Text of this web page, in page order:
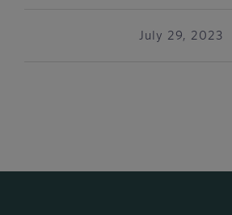
July 29, 2023